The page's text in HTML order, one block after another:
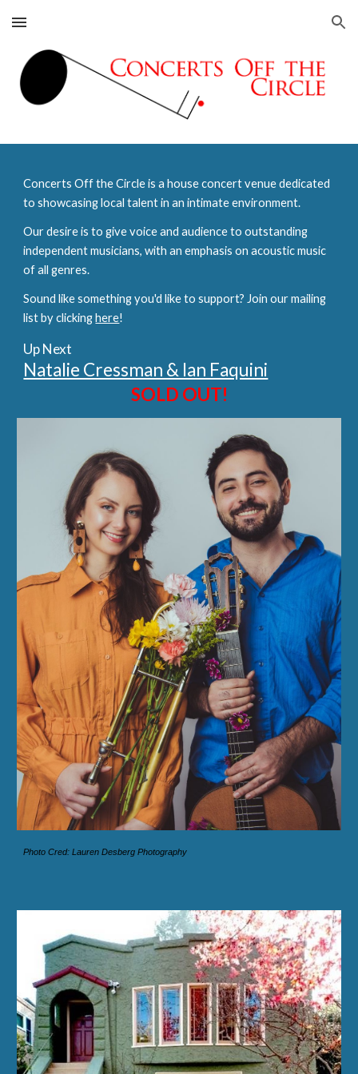
Skip to main content Skip to navigation
Concerts Off the Circle is a house concert venue dedicated
to showcasing local talent in an intimate environment.
Our desire is to give voice and audience to outstanding
independent musicians, with an emphasis on acoustic music
of all genres.
Sound like something you'd like to support? Join our mailing
list by clickinghere!
Up Next
Natalie Cressman & Ian Faquini
SOLD OUT!
Photo Cred: Lauren Desberg Photography